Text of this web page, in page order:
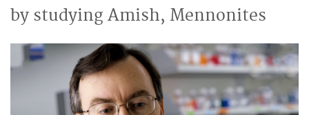
by studying Amish, Mennonites